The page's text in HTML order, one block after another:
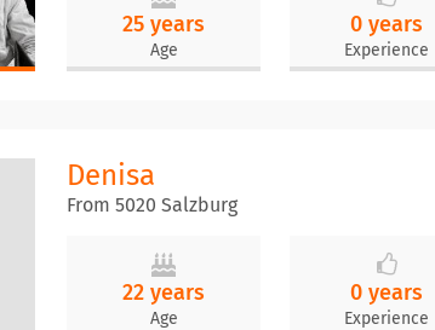
25 years
Age
0 years
Experience
Denisa
From 5020 Salzburg
22 years
Age
0 years
Experience